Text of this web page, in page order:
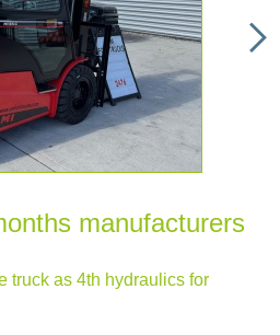
manufacturers
truck as 4th hydraulics for